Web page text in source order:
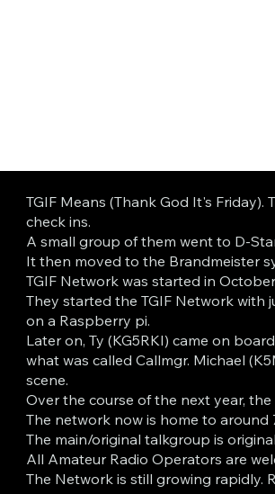
TGIF Means (Thank God It's
check ins.
A small group of them went to D-
It then moved to the Brandmeister
TGIF Network was started in
They started the TGIF Network with
on a Raspberry pi.
Later on, Ty (KG5RKI) came on
what was called Callmgr. Michael
scene.
Over the course of the next year,
The network now is home to
The main/original talkgroup is
All Amateur Radio Operators are
The Network is still growing rapidly.